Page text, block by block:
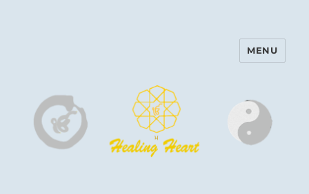
Harinam and Healing Heart
MENU